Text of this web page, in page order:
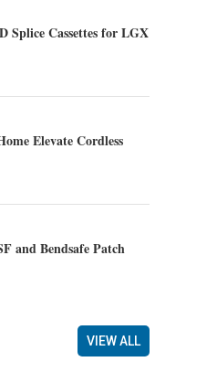
Splice Cassettes for LGX
Elevate Cordless
and Bendsafe Patch
VIEW ALL